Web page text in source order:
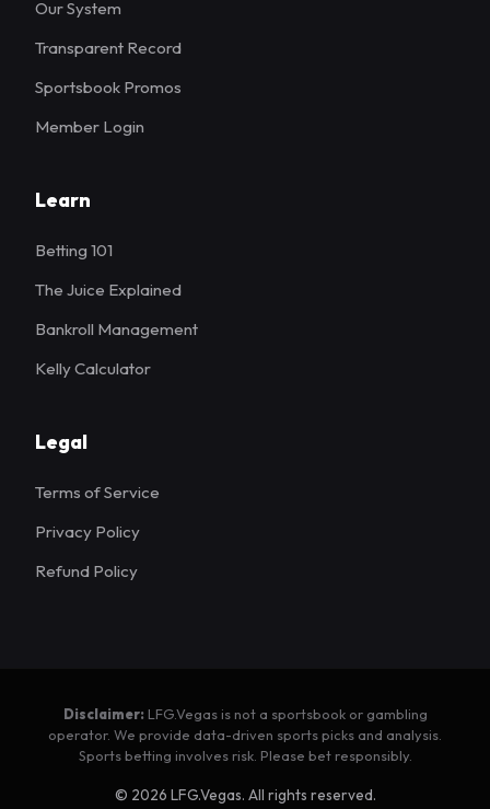
Our System
Transparent Record
Sportsbook Promos
Member Login
Learn
Betting 101
The Juice Explained
Bankroll Management
Kelly Calculator
Legal
Terms of Service
Privacy Policy
Refund Policy
Disclaimer:LFG.Vegas is not a sportsbook or gambling
operator. We provide data-driven sports picks and analysis.
Sports betting involves risk. Please bet responsibly.
© 2026 LFG.Vegas. All rights reserved.